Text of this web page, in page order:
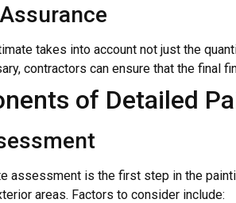
takes into account not just the
contractors can ensure that the final
of Detailed
assessment is the first step in the
areas. Factors to consider include: